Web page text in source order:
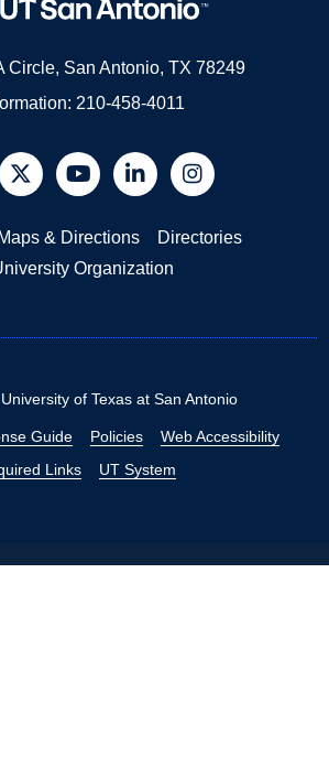
Circle, San Antonio, TX 78249
210-458-4011
Facebook
@UTSA Twitter
@UTSA YouTube
@UTSA LinkedIn
@UTSA
Maps & Directions
Directories
Organization
of Texas at San Antonio
Guide Policies
Web Accessibility
Links
UT System